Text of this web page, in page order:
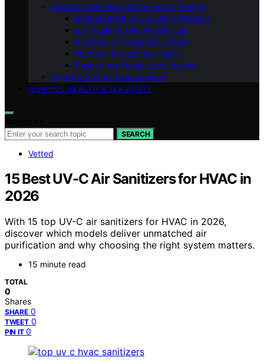
Medical Conditions & Diagnostic Testing
Mental Health & Cognitive Wellness
Ear Health & Hearing Devices
Electrical & Household Safety
Nutrition & Digestive Health
Respiratory Health & Air Quality
Hygiene & Odor Management
WOMEN’S HEALTH & SEXUALITY
SEARCH
Vetted
15 Best UV-C Air Sanitizers for HVAC in
2026
With 15 top UV-C air sanitizers for HVAC in 2026,
discover which models deliver unmatched air
purification and why choosing the right system matters.
15 minute read
TOTAL
0
Shares
SHARE 0
TWEET 0
PIN IT 0